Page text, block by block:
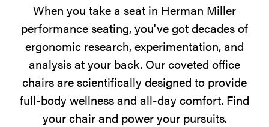
hand.
When you take a seat in Herman Miller
performance seating, you've got decades of
ergonomic research, experimentation, and
analysis at your back. Our coveted office
chairs are scientifically designed to provide
full-body wellness and all-day comfort. Find
your chair and power your pursuits.